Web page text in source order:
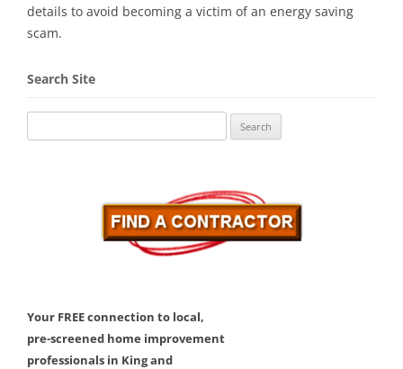
details to avoid becoming a victim of an energy saving
scam.
Search Site
for:
Your FREE connection to local,
pre-screened home improvement
professionals in King and